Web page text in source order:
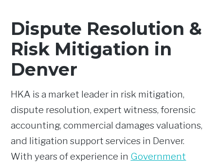
Dispute Resolution &
Risk Mitigation in
Denver
HKA is a market leader in risk mitigation,
dispute resolution, expert witness, forensic
accounting, commercial damages valuations,
and litigation support services in Denver.
With years of experience in Government